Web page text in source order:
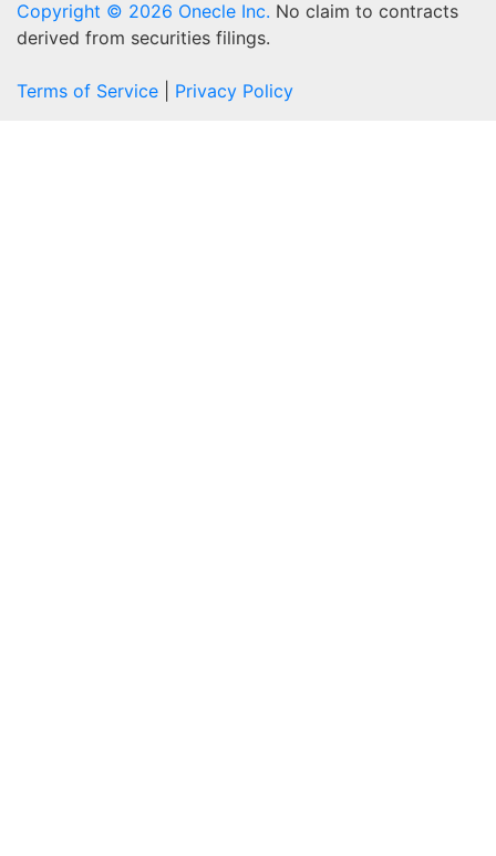
Copyright © 2026 Onecle Inc. No claim to contracts
derived from securities filings.
Terms of Service Privacy Policy